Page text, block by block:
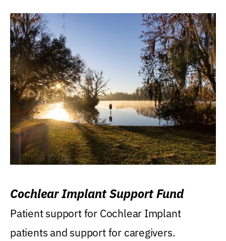
Cochlear Implant Support Fund
Patient support for Cochlear Implant
patients and support for caregivers.